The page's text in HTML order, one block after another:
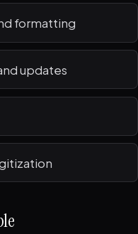
formatting
updates